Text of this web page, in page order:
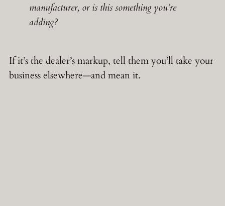
manufacturer, or is this something you’re
adding?
If it’s the dealer’s markup, tell them you’ll take your
business elsewhere—and mean it.